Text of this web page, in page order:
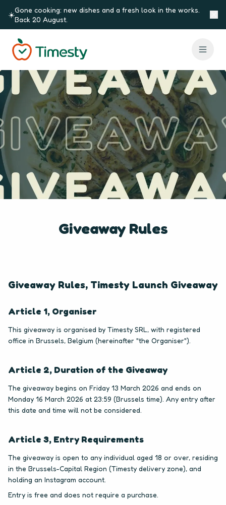
Skip to content
☀️
Gone cooking: new dishes and a fresh look in the works.
Back 20 August.
Giveaway Rules
Giveaway Rules, Timesty Launch Giveaway
Article 1, Organiser
This giveaway is organised by Timesty SRL, with registered
office in Brussels, Belgium (hereinafter "the Organiser").
Article 2, Duration of the Giveaway
The giveaway begins on Friday 13 March 2026 and ends on
Monday 16 March 2026 at 23:59 (Brussels time). Any entry after
this date and time will not be considered.
Article 3, Entry Requirements
The giveaway is open to any individual aged 18 or over, residing
in the Brussels-Capital Region (Timesty delivery zone), and
holding an Instagram account.
Entry is free and does not require a purchase.